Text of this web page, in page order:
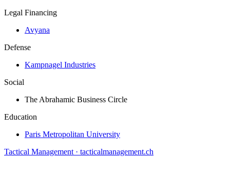
Legal Financing
Avyana
Defense
Kampnagel Industries
Social
The Abrahamic Business Circle
Education
Paris Metropolitan University
Tactical Management · tacticalmanagement.ch